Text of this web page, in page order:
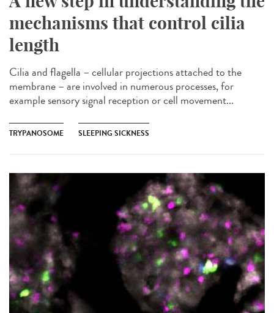
mechanisms that control cilia
length
Cilia and flagella – cellular projections attached to the
membrane – are involved in numerous processes, for
example sensory signal reception or cell movement...
TRYPANOSOME SLEEPING SICKNESS